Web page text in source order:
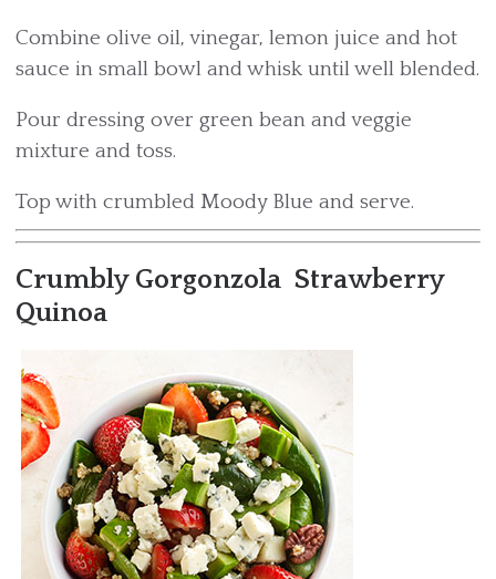
Combine olive oil, vinegar, lemon juice and hot
sauce in small bowl and whisk until well blended.
Pour dressing over green bean and veggie
mixture and toss.
Top with crumbled Moody Blue and serve.
Crumbly Gorgonzola Strawberry
Quinoa